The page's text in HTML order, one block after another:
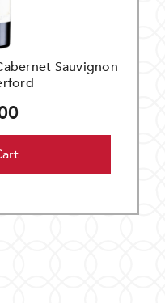
Sauvignon